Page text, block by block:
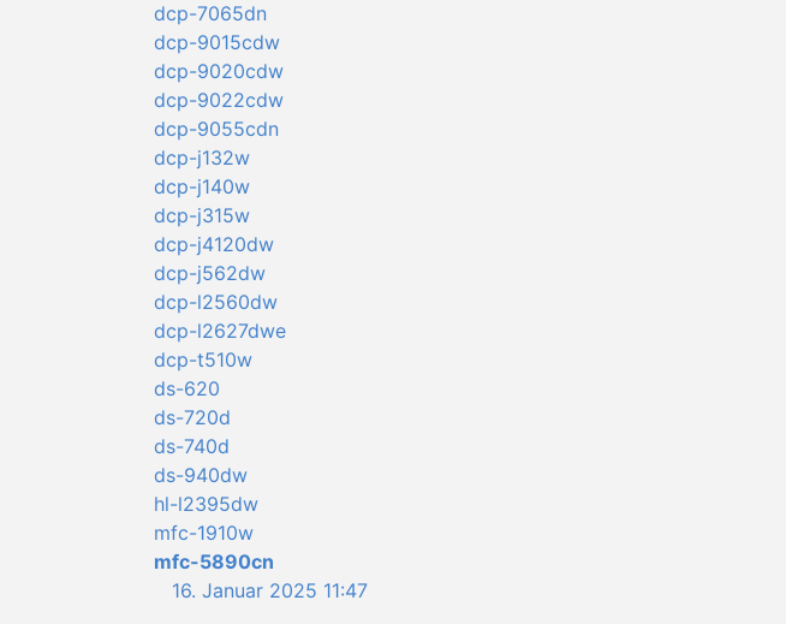
dcp-7065dn
dcp-9015cdw
dcp-9020cdw
dcp-9022cdw
dcp-9055cdn
dcp-j132w
dcp-j140w
dcp-j315w
dcp-j4120dw
dcp-j562dw
dcp-l2560dw
dcp-l2627dwe
dcp-t510w
ds-620
ds-720d
ds-740d
ds-940dw
hl-l2395dw
mfc-1910w
mfc-5890cn
16. Januar 2025 11:47